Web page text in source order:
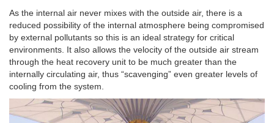
As the internal air never mixes with the outside air, there is a
reduced possibility of the internal atmosphere being compromised
by external pollutants so this is an ideal strategy for critical
environments. It also allows the velocity of the outside air stream
through the heat recovery unit to be much greater than the
internally circulating air, thus “scavenging” even greater levels of
cooling from the system.